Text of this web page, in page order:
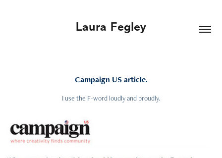
Laura Fegley
Campaign US article.
I use the F-word loudly and proudly.